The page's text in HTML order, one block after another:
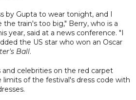
by Gupta to wear tonight, and I
train's too big," Berry, who is a
year, said at a news conference. "I
the US star who won an Oscar
Ball.
and celebrities on the red carpet
limits of the festival's dress code with